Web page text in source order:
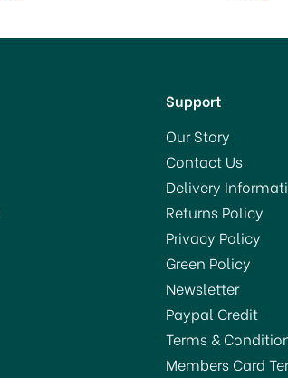
Support
Our Story
Contact Us
Delivery
Returns Policy
Privacy Policy
Green Policy
Newsletter
Paypal Credit
Terms &
Members Card